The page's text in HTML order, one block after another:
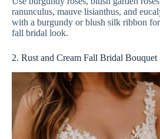
ranunculus, mauve lisianthus, and
with a burgundy or blush silk ribbon
fall bridal look.
2. Rust and Cream Fall Bridal Bouquet